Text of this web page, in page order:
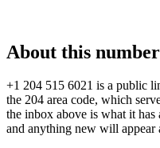
About this
+1 204 515 6021 is a public
the 204 area code, which
the inbox above is what it
and anything new will appear